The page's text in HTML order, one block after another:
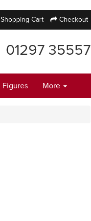
Shopping Cart Checkout
01297 35557
Figures More